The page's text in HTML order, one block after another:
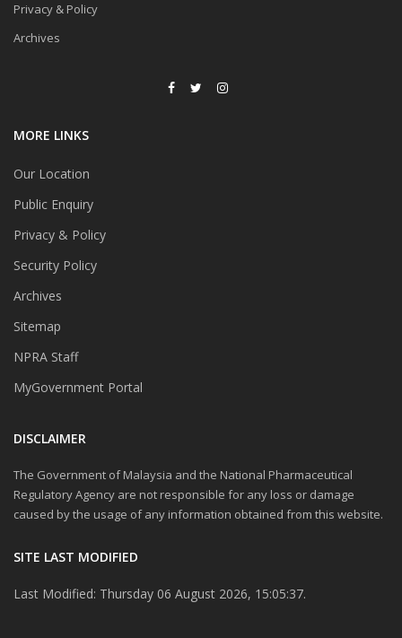
Privacy & Policy
Archives
MORE LINKS
Our Location
Public Enquiry
Privacy & Policy
Security Policy
Archives
Sitemap
NPRA Staff
MyGovernment Portal
DISCLAIMER
The Government of Malaysia and the National Pharmaceutical
Regulatory Agency are not responsible for any loss or damage
caused by the usage of any information obtained from this website.
SITE LAST MODIFIED
Last Modified: Thursday 06 August 2026, 15:05:37.